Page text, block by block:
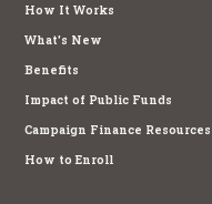
How It Works
What's New
Benefits
Impact of Public Funds
Campaign Finance Resources
How to Enroll